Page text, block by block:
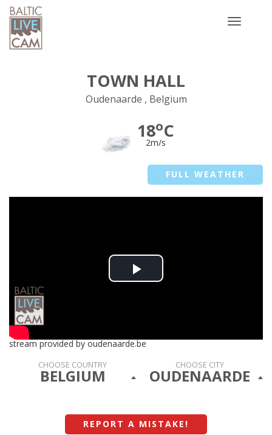
Toggle
TOWN HALL
Oudenaarde , Belgium
18oC
2m/s
FULL WEATHER
Play
stream provided by oudenaarde.be
CHOOSE COUNTRY
BELGIUM
CHOOSE CITY
OUDENAARDE
REPORT A MISTAKE !